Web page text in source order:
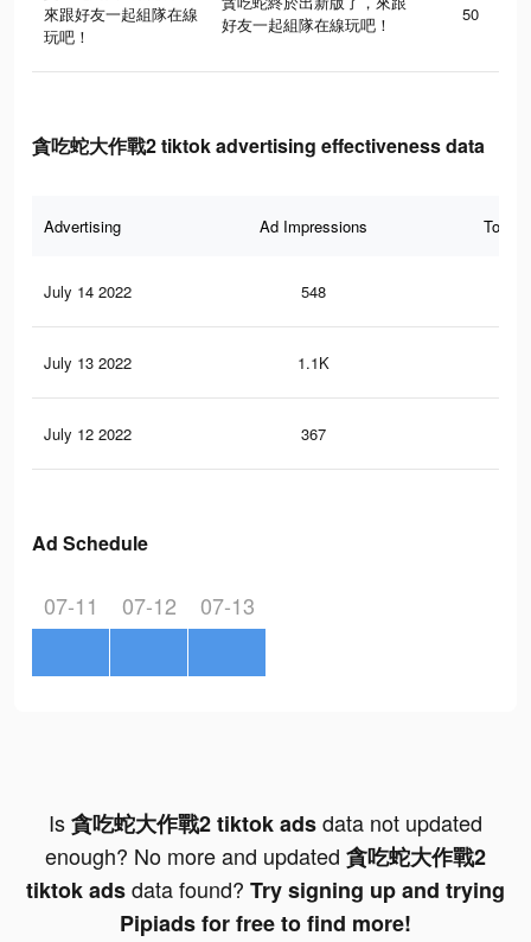
來跟好友一起組隊在線
玩吧！
好友一起組隊在線玩吧！
50
貪吃蛇大作戰2 tiktok advertising effectiveness data
Advertising Ad Impressions Total
July 14 2022 548
July 13 2022 1.1K
July 12 2022 367
Ad Schedule
07-11 07-12 07-13
Is貪吃蛇大作戰2 tiktok adsdata not updated
enough? No more and updated 貪吃蛇大作戰2
tiktok adsdata found? Try signing up and trying
Pipiads for free to find more!